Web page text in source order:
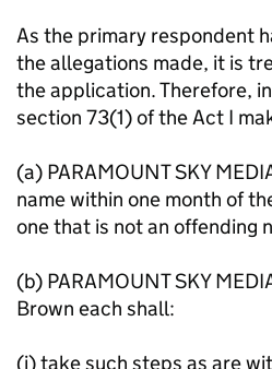
As the primary respondent
the allegations made, it is
the application. Therefore,
section 73(1) of the Act I
(a) PARAMOUNT SKY
name within one month of
one that is not an offending
(b) PARAMOUNT SKY
Brown each shall:
(i) take such steps as are